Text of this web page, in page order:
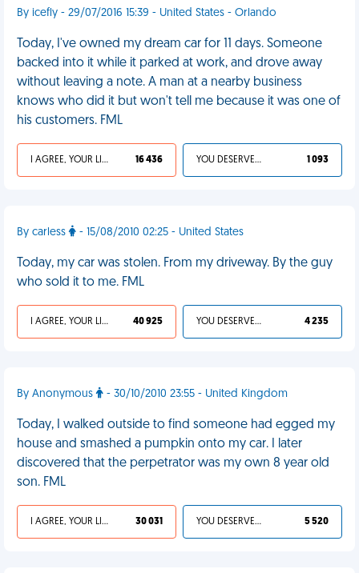
By icefly - 29/07/2016 15:39 - United States - Orlando
Today, I've owned my dream car for 11 days. Someone
backed into it while it parked at work, and drove away
without leaving a note. A man at a nearby business
knows who did it but won't tell me because it was one of
his customers. FML
I AGREE, YOUR LIFE SUCKS 16 436 YOU DESERVED IT 1 093
By carless - 15/08/2010 02:25 - United States
Today, my car was stolen. From my driveway. By the guy
who sold it to me. FML
I AGREE, YOUR LIFE SUCKS 40 925 YOU DESERVED IT 4 235
By Anonymous - 30/10/2010 23:55 - United Kingdom
Today, I walked outside to find someone had egged my
house and smashed a pumpkin onto my car. I later
discovered that the perpetrator was my own 8 year old
son. FML
I AGREE, YOUR LIFE SUCKS 30 031 YOU DESERVED IT 5 520